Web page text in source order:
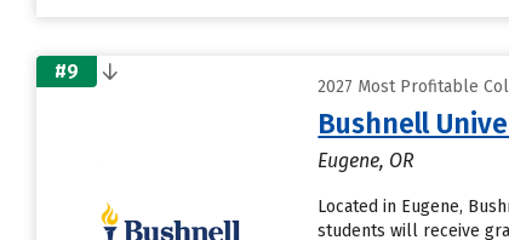
#9
2027 Most Profitable
Bushnell
Eugene, OR
Located in Eugene,
students will receive